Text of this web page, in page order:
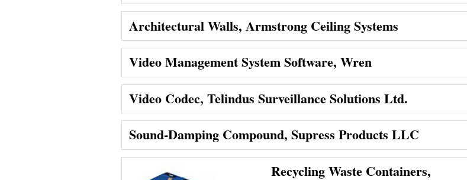
Architectural Walls, Armstrong Ceiling Systems
Video Management System Software, Wren
Video Codec, Telindus Surveillance Solutions Ltd.
Sound-Damping Compound, Supress Products LLC
Recycling Waste Containers,